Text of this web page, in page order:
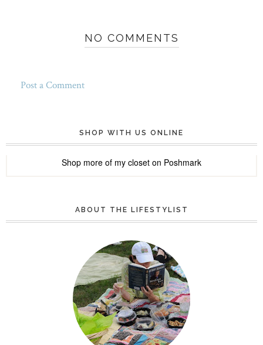
NO COMMENTS
Post a Comment
SHOP WITH US ONLINE
Shop more of my closet on Poshmark
ABOUT THE LIFESTYLIST